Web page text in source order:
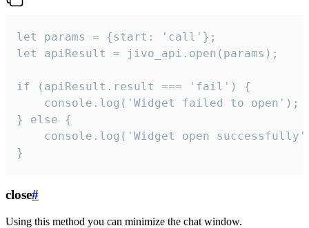
let params = {start: 'call'};
let apiResult = jivo_api.open(params);
if (apiResult.result === 'fail') {
    console.log('Widget failed to open');
} else {
console.log('Widget open
}
close#
Using this method you can minimize the chat window.